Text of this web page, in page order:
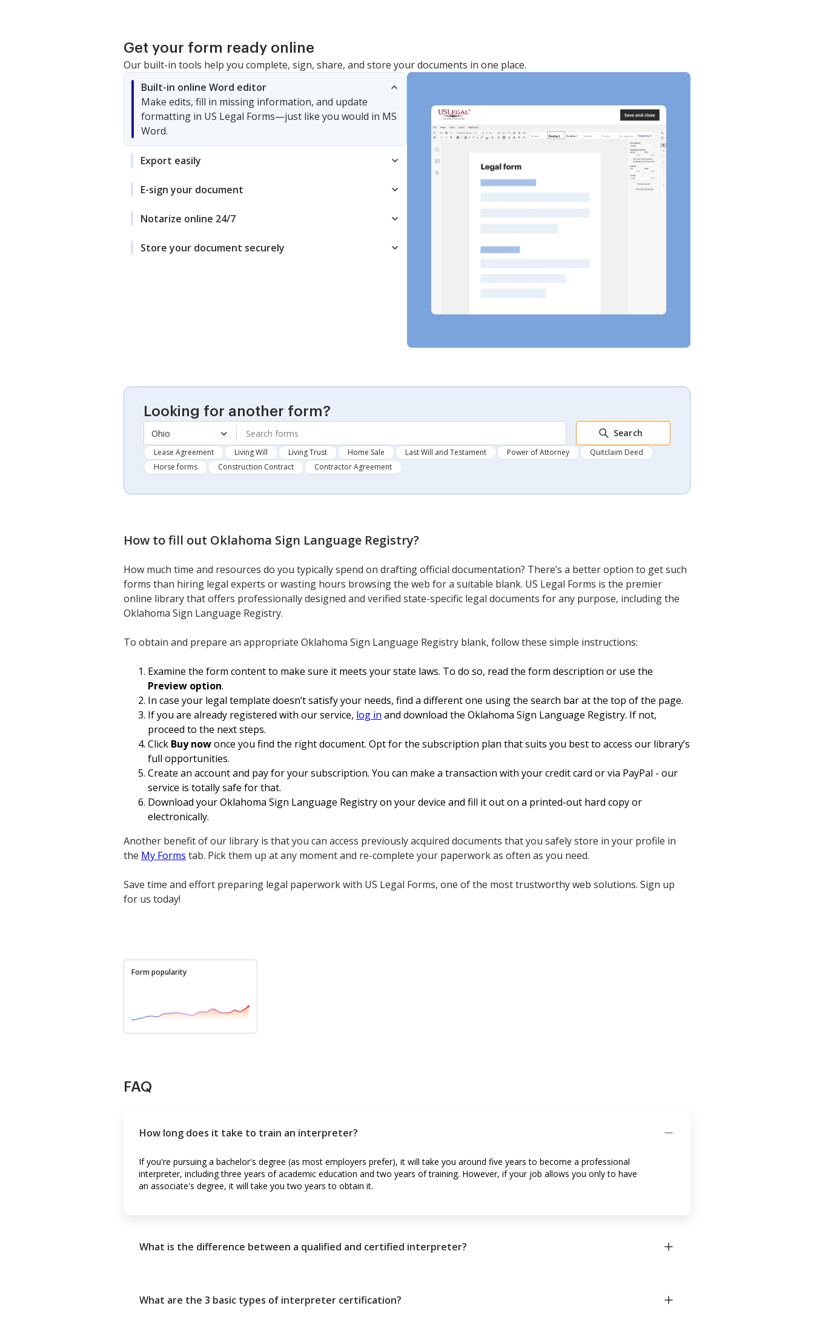
Get your form ready online
Our built-in tools help you complete, sign, share, and store your documents in one place.
Built-in online Word editor
Make edits, fill in missing information, and update
formatting in US Legal Forms—just like you would in MS
Word.
Export easily
E-sign your document
Notarize online 24/7
Store your document securely
Looking for another form?
Ohio Search
Lease Agreement Living Will Living Trust Home Sale Last Will and Testament Power of Attorney
Quitclaim Deed
Horse forms
Construction Contract Contractor Agreement
How to fill out Oklahoma Sign Language Registry?
How much time and resources do you typically spend on drafting official documentation? There’s a better option to get such
forms than hiring legal experts or wasting hours browsing the web for a suitable blank. US Legal Forms is the premier
online library that offers professionally designed and verified state-specific legal documents for any purpose, including the
Oklahoma Sign Language Registry.
To obtain and prepare an appropriate Oklahoma Sign Language Registry blank, follow these simple instructions:
Examine the form content to make sure it meets your state laws. To do so, read the form description or use the
Preview option.
In case your legal template doesn’t satisfy your needs, find a different one using the search bar at the top of the page.
If you are already registered with our service, log in and download the Oklahoma Sign Language Registry. If not,
proceed to the next steps.
Click Buy nowonce you find the right document. Opt for the subscription plan that suits you best to access our library’s
full opportunities.
Create an account and pay for your subscription. You can make a transaction with your credit card or via PayPal - our
service is totally safe for that.
Download your Oklahoma Sign Language Registry on your device and fill it out on a printed-out hard copy or
electronically.
Another benefit of our library is that you can access previously acquired documents that you safely store in your profile in
the My Forms tab. Pick them up at any moment and re-complete your paperwork as often as you need.
Save time and effort preparing legal paperwork with US Legal Forms, one of the most trustworthy web solutions. Sign up
for us today!
Form popularity
FAQ
How long does it take to train an interpreter?
If you're pursuing a bachelor's degree (as most employers prefer), it will take you around five years to become a professional
interpreter, including three years of academic education and two years of training. However, if your job allows you only to have
an associate's degree, it will take you two years to obtain it.
What is the difference between a qualified and certified interpreter?
What are the 3 basic types of interpreter certification?